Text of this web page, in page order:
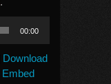
00:00
Download
Embed